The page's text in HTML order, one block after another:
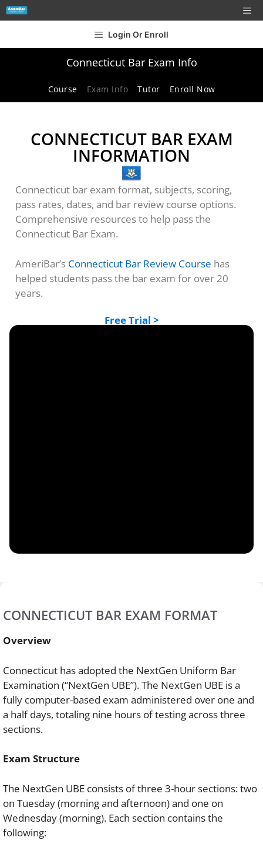
Login Or Enroll
Connecticut Bar Exam Info
Course Exam Info Tutor Enroll Now
CONNECTICUT BAR EXAM
INFORMATION
Connecticut bar exam format, subjects, scoring,
pass rates, dates, and bar review course options.
Comprehensive resources to help pass the
Connecticut Bar Exam.
AmeriBar’s Connecticut Bar Review Course has
helped students pass the bar exam for over 20
years.
Free Trial >
CONNECTICUT BAR EXAM FORMAT
Overview
Connecticut has adopted the NextGen Uniform Bar
Examination (“NextGen UBE”). The NextGen UBE is a
fully computer-based exam administered over one and
a half days, totaling nine hours of testing across three
sections.
Exam Structure
The NextGen UBE consists of three 3-hour sections: two
on Tuesday (morning and afternoon) and one on
Wednesday (morning). Each section contains the
following: